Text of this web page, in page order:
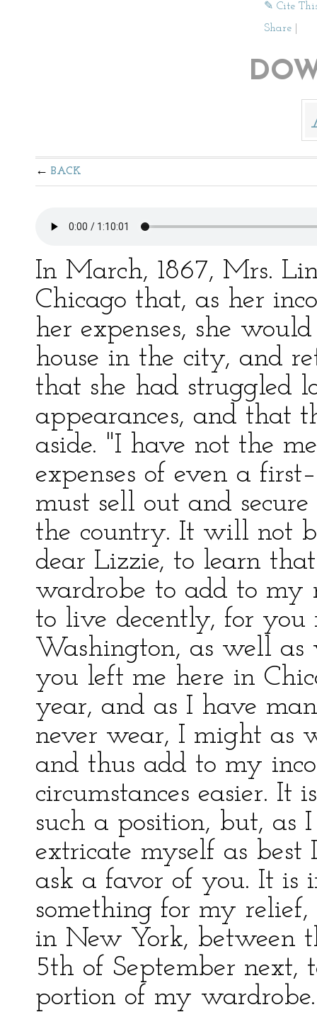
✎ Cite
Share
BACK
In March, 1867, Mrs.
Chicago that, as her
her expenses, she
house in the city, and
that she had struggled
appearances, and that
aside. "I have not the
expenses of even a
must sell out and
the country. It will not
dear Lizzie, to learn
wardrobe to add to my
to live decently, for
Washington, as well as
you left me here in
year, and as I have
never wear, I might as
and thus add to my
circumstances easier.
such a position, but, as
extricate myself as
ask a favor of you. It is
something for my
in New York, between
5th of September next,
portion of my